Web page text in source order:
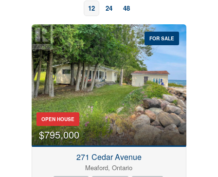
12 24 48
Bedrooms
0 10
FOR SALE
OPEN HOUSE
$795,000
271 Cedar Avenue
Meaford, Ontario